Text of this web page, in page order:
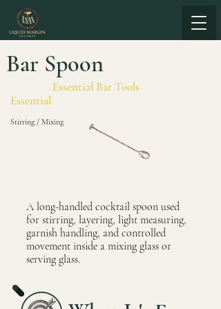
Bar Spoon
Essential Bar Tools
Essential
Stirring / Mixing
A long-handled cocktail spoon used
for stirring, layering, light measuring,
garnish handling, and controlled
movement inside a mixing glass or
serving glass.